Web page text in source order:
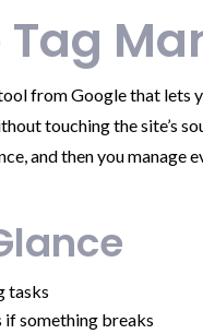
from Google that lets
touching the site’s
and then you manage
tasks
if something breaks